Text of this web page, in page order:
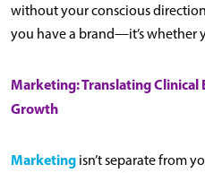
without your conscious
you have a brand—it’s whether
Marketing: Translating Clinical
Growth
Marketing isn’t separate from